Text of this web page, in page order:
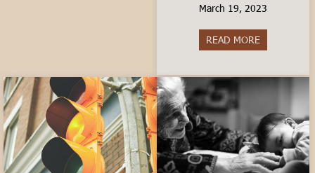
March 19, 2023
READ MOREabout What